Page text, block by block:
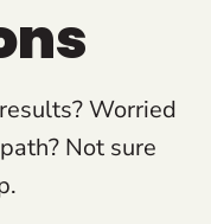
Worried
Not sure